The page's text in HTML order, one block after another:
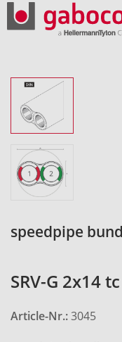
speedpipe
SRV-G 2x14 tc
Article-Nr.:3045